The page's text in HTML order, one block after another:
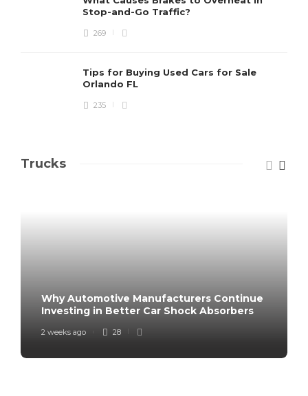
Stop-and-Go Traffic?
269
Tips for Buying Used Cars for Sale
Orlando FL
235
Trucks
Why Automotive Manufacturers Continue
Investing in Better Car Shock Absorbers
2 weeks ago 28